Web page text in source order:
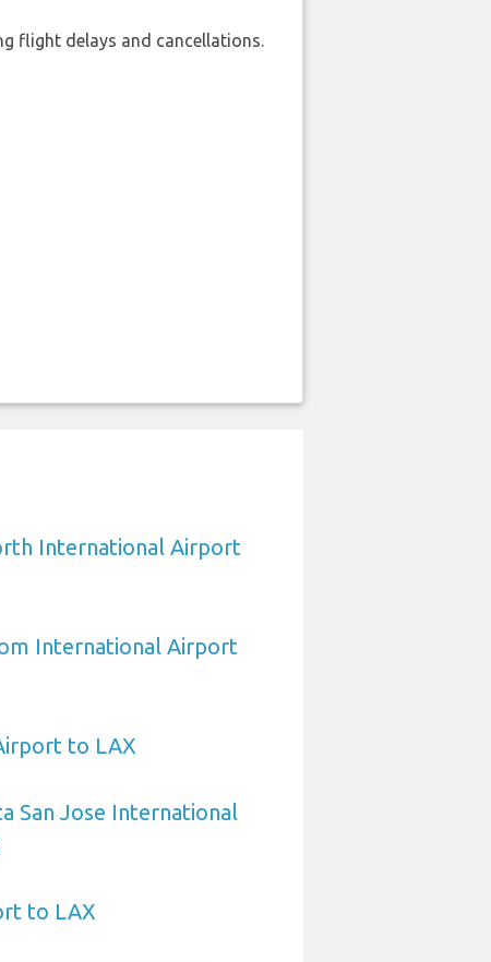
flight delays and cancellations.
International Airport
International Airport
to LAX
San Jose International
to LAX